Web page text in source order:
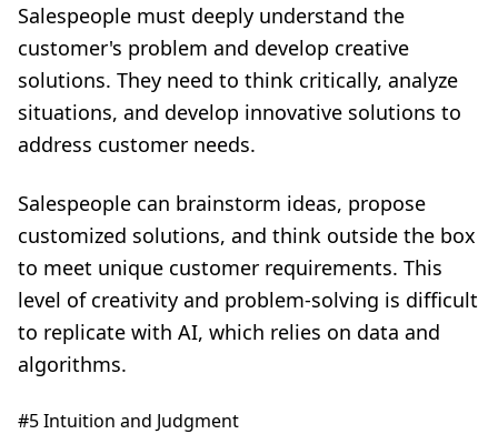
Salespeople must deeply understand the
customer's problem and develop creative
solutions. They need to think critically, analyze
situations, and develop innovative solutions to
address customer needs.
Salespeople can brainstorm ideas, propose
customized solutions, and think outside the box
to meet unique customer requirements. This
level of creativity and problem-solving is difficult
to replicate with AI, which relies on data and
algorithms.
#5 Intuition and Judgment